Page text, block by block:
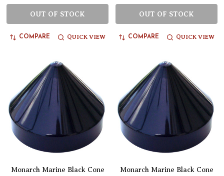
OUT OF STOCK
COMPARE QUICK VIEW
OUT OF STOCK
COMPARE QUICK VIEW
Monarch Marine Black Cone
Monarch Marine Black Cone